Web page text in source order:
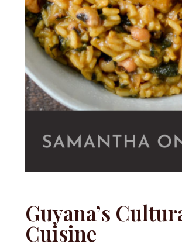
Guyana’s
Cuisine